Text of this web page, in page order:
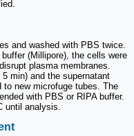
and washed with PBS twice.
(Millipore), the cells were
plasma membranes.
min) and the supernatant
new microfuge tubes. The
with PBS or RIPA buffer.
until analysis.